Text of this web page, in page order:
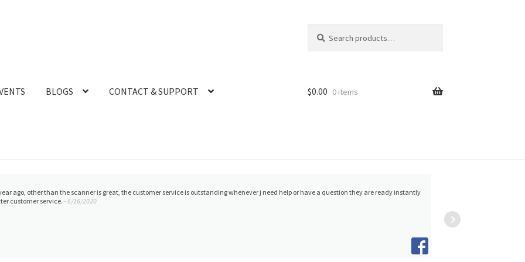
for:
BLOGS CONTACT & SUPPORT $0.00 0 items